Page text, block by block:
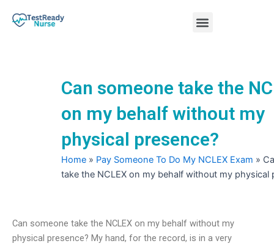
Menu
Can someone take the
on my behalf without my
physical presence?
Home » Pay Someone To Do My NCLEX Exam »
take the NCLEX on my behalf without my physical
Can someone take the NCLEX on my behalf without my
physical presence? My hand, for the record, is in a very